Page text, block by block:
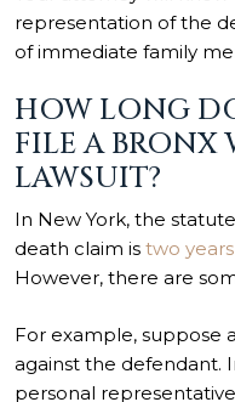
representation of the
of immediate family
HOW LONG
FILE A BRONX
LAWSUIT?
In New York, the
death claim is two years
However, there are
For example, suppose
against the defendant.
personal